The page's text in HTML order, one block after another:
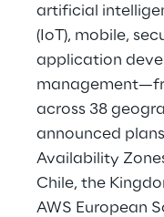
artificial
(IoT), mobile,
application
across 38
announced
Availability
Chile, the
AWS European